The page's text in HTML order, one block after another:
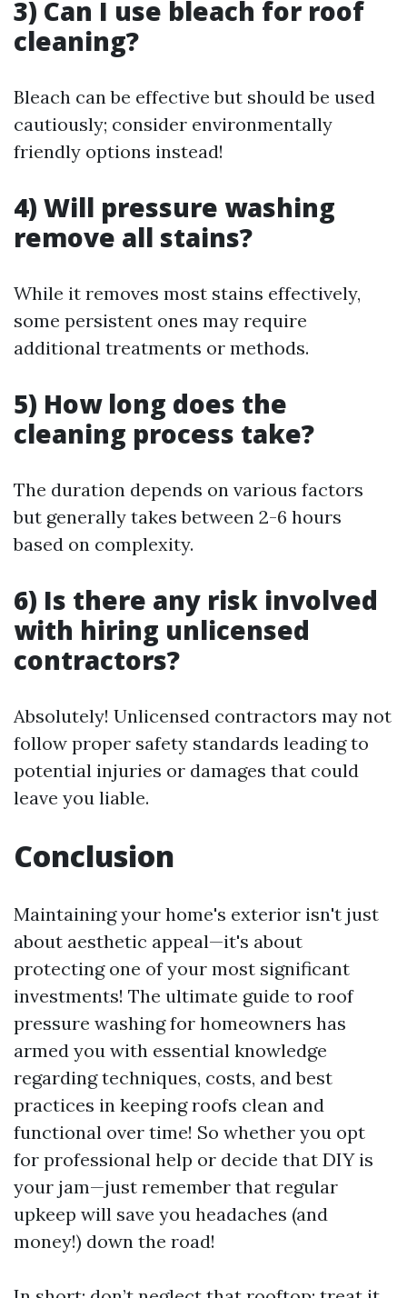
3) Can I use bleach for roof
cleaning?
Bleach can be effective but should be used
cautiously; consider environmentally
friendly options instead!
4) Will pressure washing
remove all stains?
While it removes most stains effectively,
some persistent ones may require
additional treatments or methods.
5) How long does the
cleaning process take?
The duration depends on various factors
but generally takes between 2-6 hours
based on complexity.
6) Is there any risk involved
with hiring unlicensed
contractors?
Absolutely! Unlicensed contractors may not
follow proper safety standards leading to
potential injuries or damages that could
leave you liable.
Conclusion
Maintaining your home's exterior isn't just
about aesthetic appeal—it's about
protecting one of your most significant
investments! The ultimate guide to roof
pressure washing for homeowners has
armed you with essential knowledge
regarding techniques, costs, and best
practices in keeping roofs clean and
functional over time! So whether you opt
for professional help or decide that DIY is
your jam—just remember that regular
upkeep will save you headaches (and
money!) down the road!